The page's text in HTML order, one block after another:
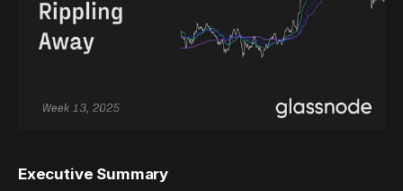
Executive Summary